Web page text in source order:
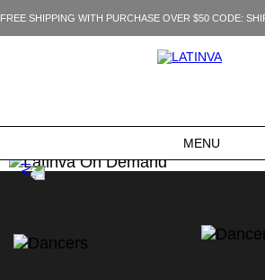
FREE SHIPPING WITH PURCHASE OVER $50 CODE:
MENU